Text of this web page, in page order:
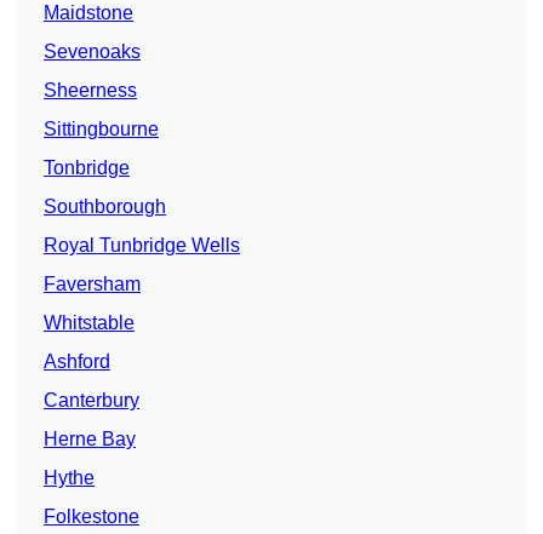
Maidstone
Sevenoaks
Sheerness
Sittingbourne
Tonbridge
Southborough
Royal Tunbridge Wells
Faversham
Whitstable
Ashford
Canterbury
Herne Bay
Hythe
Folkestone